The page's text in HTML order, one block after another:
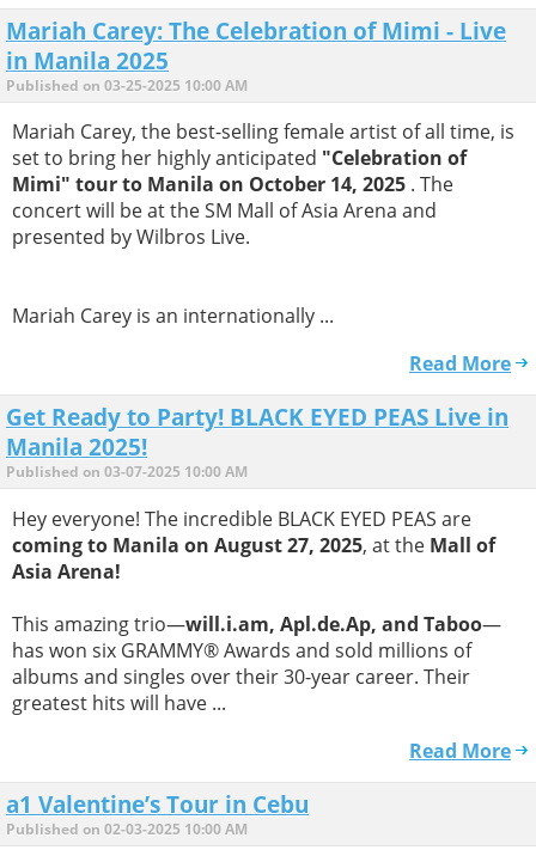
Mariah Carey: The Celebration of Mimi - Live
in Manila 2025
Published on 03-25-2025 10:00 AM
Mariah Carey, the best-selling female artist of all time, is
set to bring her highly anticipated "Celebration of
Mimi" tour to Manila on October 14, 2025 . The
concert will be at the SM Mall of Asia Arena and
presented by Wilbros Live.
Mariah Carey is an internationally ...
Read More
Get Ready to Party! BLACK EYED PEAS Live in
Manila 2025!
Published on 03-07-2025 10:00 AM
Hey everyone! The incredible BLACK EYED PEAS are
coming to Manila on August 27, 2025, at the Mall of
Asia Arena!
This amazing trio—will.i.am, Apl.de.Ap, and Taboo—
has won six GRAMMY® Awards and sold millions of
albums and singles over their 30-year career. Their
greatest hits will have ...
Read More
a1 Valentine’s Tour in Cebu
Published on 02-03-2025 10:00 AM